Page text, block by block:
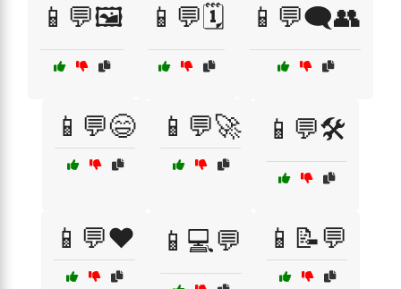
📱💬🖼️ 📱💬🗓️ 📱💬🗨️👥
📱💬😄 📱💬🚀 📱💬🛠️
📱💬❤️ 📱💻💬 📱📝💬